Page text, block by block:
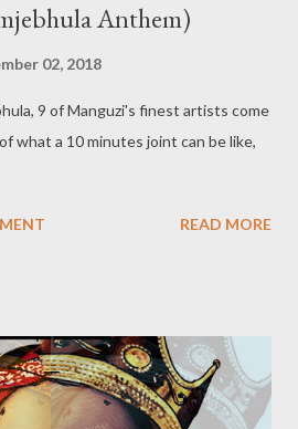
Anthem)
02, 2018
9 of Manguzi's finest artists come
what a 10 minutes joint can be like,
READ MORE